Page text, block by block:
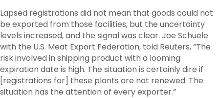
Lapsed registrations did not mean that goods could not
be exported from those facilities, but the uncertainty
levels increased, and the signal was clear. Joe Schuele
with the U.S. Meat Export Federation, told Reuters, “The
risk involved in shipping product with a looming
expiration date is high. The situation is certainly dire if
[registrations for] these plants are not renewed. The
situation has the attention of every exporter.”